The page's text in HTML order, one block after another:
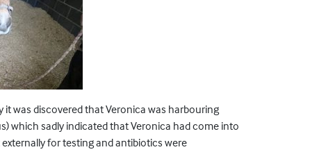
was discovered that Veronica was harbouring
which sadly indicated that Veronica had come into
for testing and antibiotics were